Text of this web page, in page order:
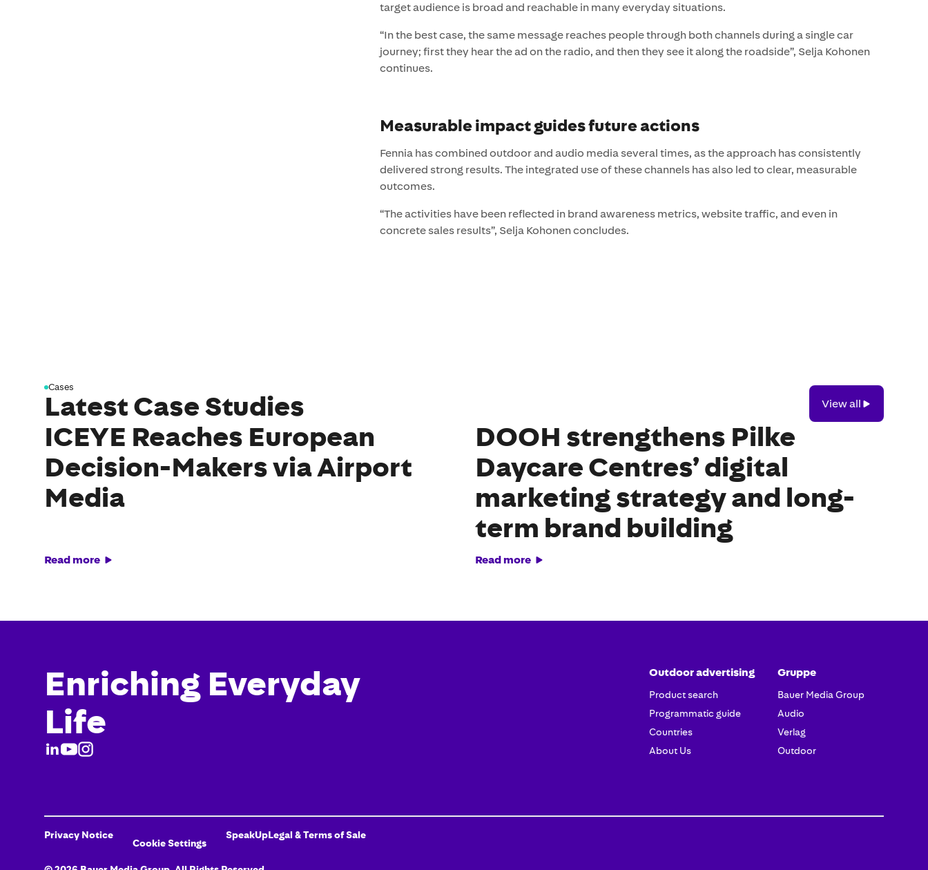
target audience is broad and reachable in many everyday situations.
“In the best case, the same message reaches people through both channels during a single car
journey; first they hear the ad on the radio, and then they see it along the roadside”, Selja Kohonen
continues.
Measurable impact guides future actions
Fennia has combined outdoor and audio media several times, as the approach has consistently
delivered strong results. The integrated use of these channels has also led to clear, measurable
outcomes.
“The activities have been reflected in brand awareness metrics, website traffic, and even in
concrete sales results”, Selja Kohonen concludes.
Cases
Latest Case Studies
all
View all
ICEYE Reaches European
Decision-Makers via Airport
Media
Read more
DOOH strengthens Pilke
Daycare Centres’ digital
marketing strategy and long-
term brand building
Read more
Enriching Everyday
Life
Outdoor advertising
Product search
Programmatic guide
Countries
About Us
Gruppe
Bauer Media Group
Audio
Verlag
Outdoor
Privacy Notice
Cookie Settings
SpeakUpLegal & Terms of Sale